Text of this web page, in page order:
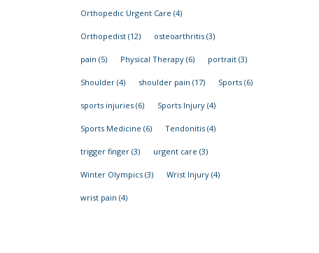
Orthopedic Urgent Care (4)
Orthopedist(12) osteoarthritis(3)
pain (5) Physical Therapy(6) portrait(3)
Shoulder(4) shoulder pain (17) Sports(6)
sports injuries(6) Sports Injury(4)
Sports Medicine (6) Tendonitis(4)
trigger finger(3) urgent care (3)
Winter Olympics(3) Wrist Injury(4)
wrist pain (4)